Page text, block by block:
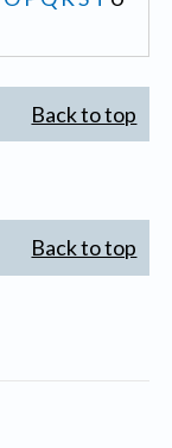
Back to top
Back to top